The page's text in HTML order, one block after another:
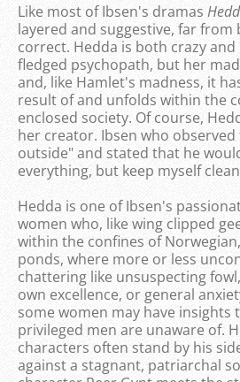
Like most of Ibsen's dramas
layered and suggestive, far from
correct. Hedda is both crazy
fledged psychopath, but her
and, like Hamlet's madness, it
result of and unfolds within the
enclosed society. Of course,
her creator. Ibsen who
outside" and stated that he
everything, but keep myself
Hedda is one of Ibsen's
women who, like wing clipped
within the confines of
ponds, where more or less
chattering like unsuspecting
own excellence, or general
some women may have insights
privileged men are unaware of.
characters often stand by his
against a stagnant, patriarchal